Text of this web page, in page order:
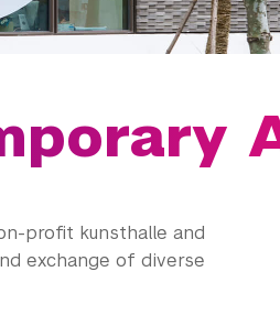
profit kunsthalle and
exchange of diverse